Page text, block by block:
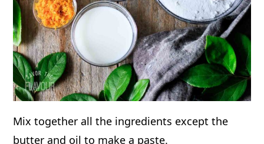
Mix together all the ingredients except the
butter and oil to make a paste.